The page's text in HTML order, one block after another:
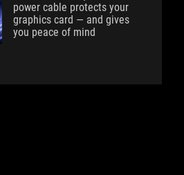
power cable protects your
graphics card — and gives
you peace of mind